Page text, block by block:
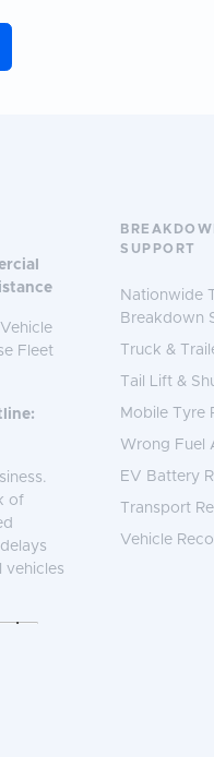
Fleet
of
vehicles
SUPPORT
Nationwide
Breakdown
Truck &
Tail Lift &
Mobile Tyre
Wrong Fuel
EV Battery
Transport
Vehicle